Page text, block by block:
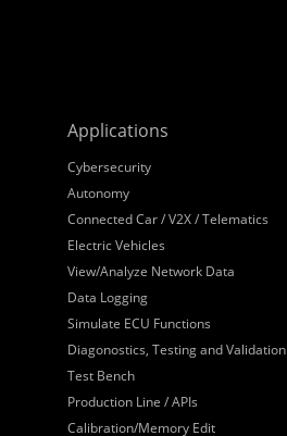
Applications
Cybersecurity
Autonomy
Connected Car / V2X / Telematics
Electric Vehicles
View/Analyze Network Data
Data Logging
Simulate ECU Functions
Diagonostics, Testing and Validation
Test Bench
Production Line / APIs
Calibration/Memory Edit